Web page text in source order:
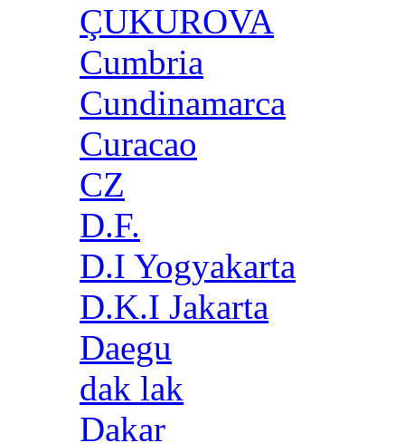
ÇUKUROVA
Cumbria
Cundinamarca
Curacao
CZ
D.F.
D.I Yogyakarta
D.K.I Jakarta
Daegu
dak lak
Dakar